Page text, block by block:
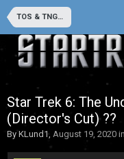
TOS & TNG Movies
Star Trek 6: The
(Director's Cut) ??
ByKLund1, August 19, 2020 in